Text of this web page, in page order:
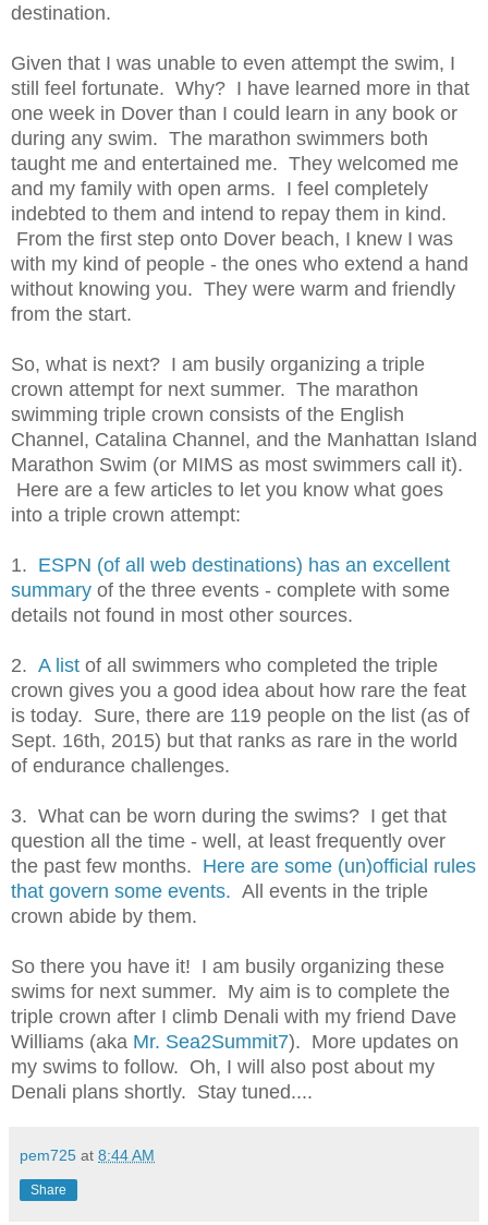
destination.
Given that I was unable to even attempt the swim, I
still feel fortunate. Why? I have learned more in that
one week in Dover than I could learn in any book or
during any swim. The marathon swimmers both
taught me and entertained me. They welcomed me
and my family with open arms. I feel completely
indebted to them and intend to repay them in kind.
From the first step onto Dover beach, I knew I was
with my kind of people - the ones who extend a hand
without knowing you. They were warm and friendly
from the start.
So, what is next? I am busily organizing a triple
crown attempt for next summer. The marathon
swimming triple crown consists of the English
Channel, Catalina Channel, and the Manhattan Island
Marathon Swim (or MIMS as most swimmers call it).
Here are a few articles to let you know what goes
into a triple crown attempt:
1. ESPN (of all web destinations) has an excellent
summary of the three events - complete with some
details not found in most other sources.
2. A list of all swimmers who completed the triple
crown gives you a good idea about how rare the feat
is today. Sure, there are 119 people on the list (as of
Sept. 16th, 2015) but that ranks as rare in the world
of endurance challenges.
3. What can be worn during the swims? I get that
question all the time - well, at least frequently over
the past few months. Here are some (un)official rules
that govern some events. All events in the triple
crown abide by them.
So there you have it! I am busily organizing these
swims for next summer. My aim is to complete the
triple crown after I climb Denali with my friend Dave
Williams (aka Mr. Sea2Summit7). More updates on
my swims to follow. Oh, I will also post about my
Denali plans shortly. Stay tuned....
pem725 at 8:44 AM
Share